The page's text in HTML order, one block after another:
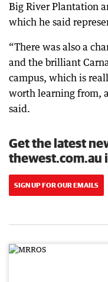
Big River Plantation
which he said
“There was also a
and the brilliant
campus, which is
worth learning from,
said.
Get the latest
thewest.com.au
SIGN UP FOR OUR EMAILS